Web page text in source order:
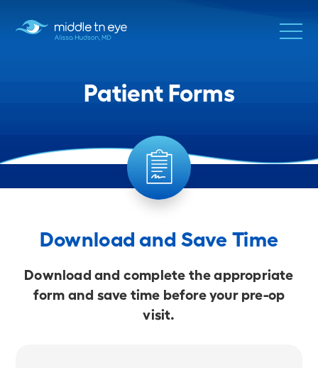
Patient Forms
Download and Save Time
Download and complete the appropriate
form and save time before your pre-op
visit.